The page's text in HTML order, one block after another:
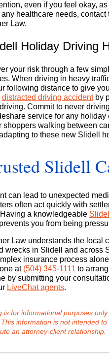
even if you feel okay,
healthcare needs,
Law.
Holiday Driving
your risk through a few
When driving in heavy
following distance to give
distracted driving accidentby
Commit to never
service for any
shoppers walking between
to these new Slidell
Slidell
can lead to unexpected
often act quickly with
a knowledgeable
you from being
Law understands the local
wrecks in Slidell and across
insurance process
at (504) 345-1111 to
by submitting your
LiveChat agents.
is for informational purposes
information is not intended
an attorney-client relationship.